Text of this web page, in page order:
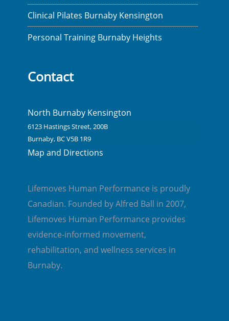
Clinical Pilates Burnaby Kensington
Personal Training Burnaby Heights
Contact
North Burnaby Kensington
6123 Hastings Street, 200B
Burnaby, BC V5B 1R9
Map and Directions
Lifemoves Human Performance is proudly
Canadian. Founded by Alfred Ball in 2007,
Lifemoves Human Performance provides
evidence-informed movement,
rehabilitation, and wellness services in
Burnaby.